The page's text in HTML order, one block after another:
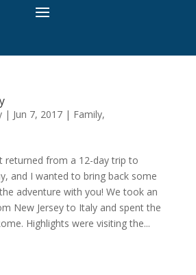
| Jun 7, 2017| Family,
returned from a 12-day trip to
and I wanted to bring back some
adventure with you! We took an
New Jersey to Italy and spent the
Highlights were visiting the...